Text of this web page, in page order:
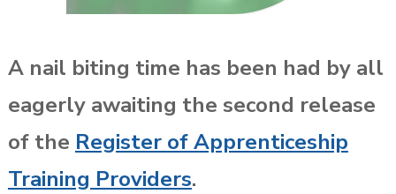
A nail biting time has been had by all
eagerly awaiting the second release
of the Register of Apprenticeship
Training Providers.